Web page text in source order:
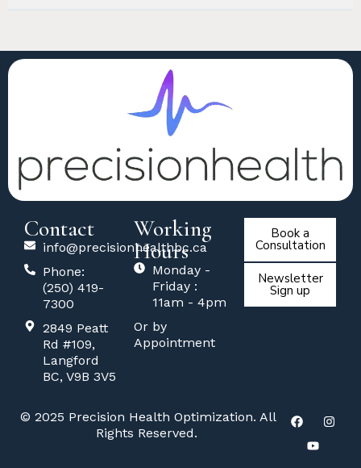
Contact
info@precisionhealthbc.ca
Phone:
(250) 419-
7300
2849 Peatt
Rd #109,
Langford
BC, V9B 3V5
Working
Hours
Monday -
Friday :
11am - 4pm
Or by
Appointment
Book a
Consultation
Newsletter
Sign up
© 2025 Precision Health Optimization. All
Rights Reserved.